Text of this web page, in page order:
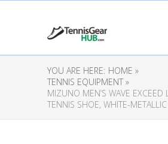
YOU ARE HERE: HOME »
TENNIS EQUIPMENT »
MIZUNO MEN’S WAVE EXCEED
TENNIS SHOE, WHITE-